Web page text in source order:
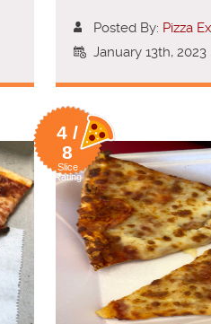
Posted By: Pizza
January 13th, 2023
4 /
8
Slice
Rating